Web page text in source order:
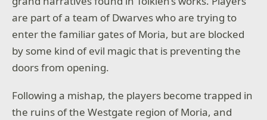
are part of a team of Dwarves who are trying to
enter the familiar gates of Moria, but are blocked
by some kind of evil magic that is preventing the
doors from opening.
Following a mishap, the players become trapped in
the ruins of the Westgate region of Moria, and